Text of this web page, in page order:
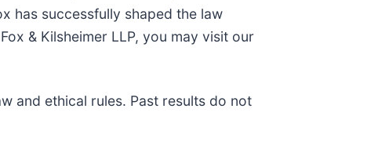
has successfully shaped the law
& Kilsheimer LLP, you may visit our
and ethical rules. Past results do not